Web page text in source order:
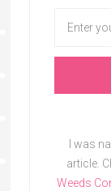
I was
article.
Weeds